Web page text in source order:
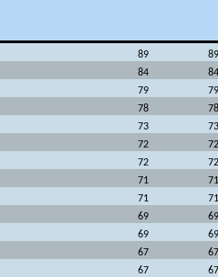
89
89
84
84
79
79
78
78
73
73
72
72
72
72
71
71
71
71
69
69
69
69
67
67
67
67